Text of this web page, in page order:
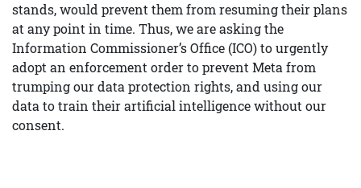
stands, would prevent them from resuming their plans
at any point in time. Thus, we are asking the
Information Commissioner’s Office (ICO) to urgently
adopt an enforcement order to prevent Meta from
trumping our data protection rights, and using our
data to train their artificial intelligence without our
consent.